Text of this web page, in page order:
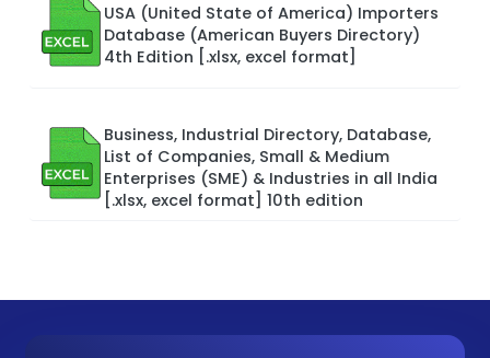
USA (United State of America) Importers
Database (American Buyers Directory)
4th Edition [.xlsx, excel format]
Business, Industrial Directory, Database,
List of Companies, Small & Medium
Enterprises (SME) & Industries in all India
[.xlsx, excel format] 10th edition